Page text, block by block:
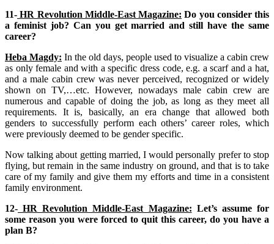
11- HR Revolution Middle-East Magazine: Do you consider this
a feminist job? Can you get married and still have the same
career?
Heba Magdy: In the old days, people used to visualize a cabin crew
as only female and with a specific dress code, e.g. a scarf and a hat,
and a male cabin crew was never perceived, recognized or widely
shown on TV,…etc. However, nowadays male cabin crew are
numerous and capable of doing the job, as long as they meet all
requirements. It is, basically, an era change that allowed both
genders to successfully perform each others’ career roles, which
were previously deemed to be gender specific.
Now talking about getting married, I would personally prefer to stop
flying, but remain in the same industry on ground, and that is to take
care of my family and give them my efforts and time in a consistent
family environment.
12- HR Revolution Middle-East Magazine: Let’s assume for
some reason you were forced to quit this career, do you have a
plan B?